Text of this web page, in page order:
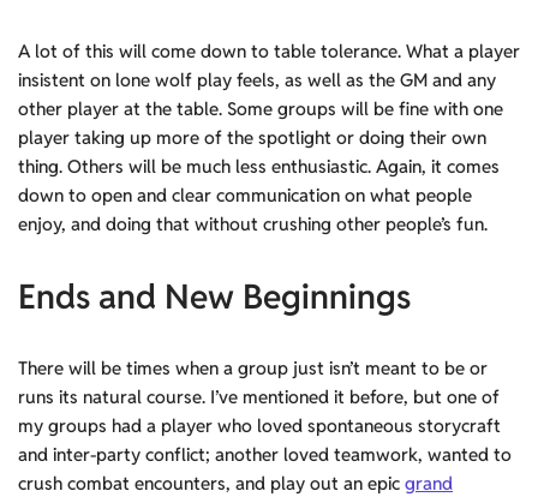
A lot of this will come down to table tolerance. What a player
insistent on lone wolf play feels, as well as the GM and any
other player at the table. Some groups will be fine with one
player taking up more of the spotlight or doing their own
thing. Others will be much less enthusiastic. Again, it comes
down to open and clear communication on what people
enjoy, and doing that without crushing other people’s fun.
Ends and New Beginnings
There will be times when a group just isn’t meant to be or
runs its natural course. I’ve mentioned it before, but one of
my groups had a player who loved spontaneous storycraft
and inter-party conflict; another loved teamwork, wanted to
crush combat encounters, and play out an epic grand